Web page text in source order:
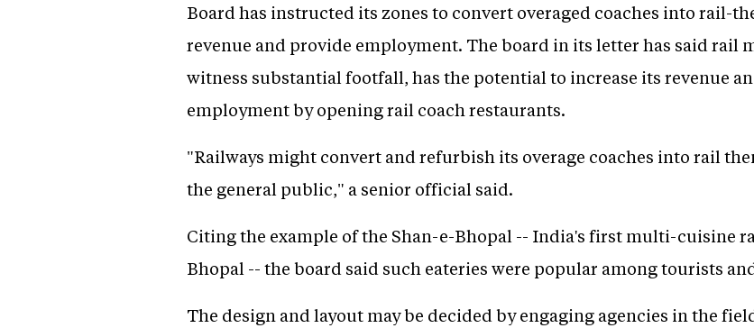
Board has instructed its zones to convert overaged coaches into rail-
revenue and provide employment. The board in its letter has said rail
witness substantial footfall, has the potential to increase its revenue
employment by opening rail coach restaurants.
"Railways might convert and refurbish its overage coaches into rail
the general public," a senior official said.
Citing the example of the Shan-e-Bhopal -- India's first multi-cuisine
Bhopal -- the board said such eateries were popular among tourists
The design and layout may be decided by engaging agencies in the